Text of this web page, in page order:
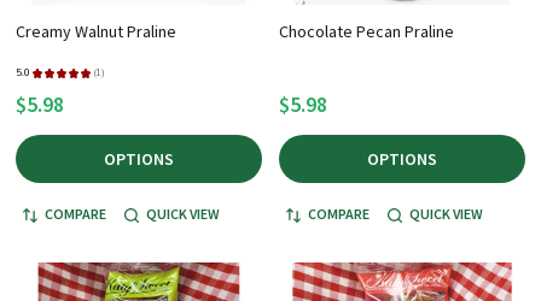
help
you
navigate
and
interact
with
the
Creamy Walnut Praline
5.0 ★ ★ ★ ★ ★ 1
1
$5.98
OPTIONS
COMPARE QUICK VIEW
Chocolate Pecan Praline
$5.98
OPTIONS
COMPARE QUICK VIEW